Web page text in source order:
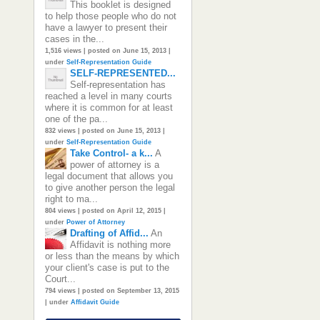
This booklet is designed
to help those people who do not
have a lawyer to present their
cases in the...
1,516 views| posted on June 15, 2013|
under Self-Representation Guide
SELF-REPRESENTED...
Self-representation has
reached a level in many courts
where it is common for at least
one of the pa...
832 views| posted on June 15, 2013|
under Self-Representation Guide
Take Control- a k... A
power of attorney is a
legal document that allows you
to give another person the legal
right to ma...
804 views| posted on April 12, 2015|
under Power of Attorney
Drafting of Affid... An
Affidavit is nothing more
or less than the means by which
your client's case is put to the
Court...
794 views| posted on September 13, 2015
under Affidavit Guide